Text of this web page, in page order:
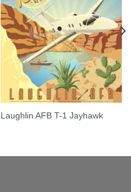
Laughlin AFB T-1 Jayhawk